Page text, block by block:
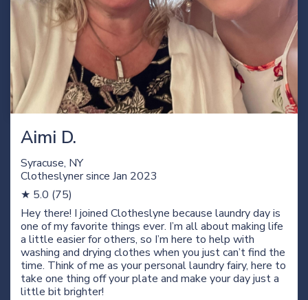
Aimi D.
Syracuse, NY
Clotheslyner since Jan 2023
★ 5.0 (75)
Hey there! I joined Clotheslyne because laundry day is
one of my favorite things ever. I’m all about making life
a little easier for others, so I’m here to help with
washing and drying clothes when you just can’t find the
time. Think of me as your personal laundry fairy, here to
take one thing off your plate and make your day just a
little bit brighter!